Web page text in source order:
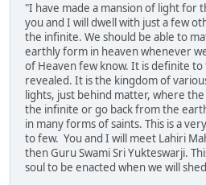
"I have made a mansion of light for
you and I will dwell with just a few
the infinite. We should be able to
earthly form in heaven whenever
of Heaven few know. It is definite
revealed. It is the kingdom of
lights, just behind matter, where
the infinite or go back from the
in many forms of saints. This is a
to few. You and I will meet Lahiri
then Guru Swami Sri Yukteswarji.
soul to be enacted when we will